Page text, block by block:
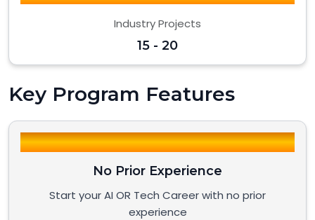
Industry Projects
15 - 20
Key Program Features
No Prior Experience
Start your AI OR Tech Career with no prior
experience